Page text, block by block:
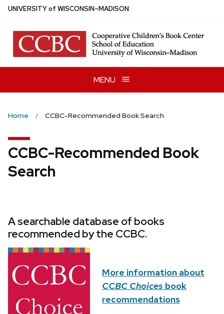
Skip
main
content
UNIVERSITYof WISCONSIN–MADISON
MENU
Home CCBC-Recommended Book Search
CCBC-Recommended Book
Search
A searchable database of books
recommended by the CCBC.
More information about
CCBC Choices book
recommendations